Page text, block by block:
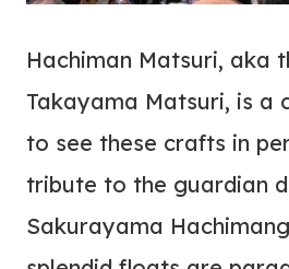
Hachiman Matsuri, aka
Takayama Matsuri, is a
to see these crafts in
tribute to the guardian
Sakurayama